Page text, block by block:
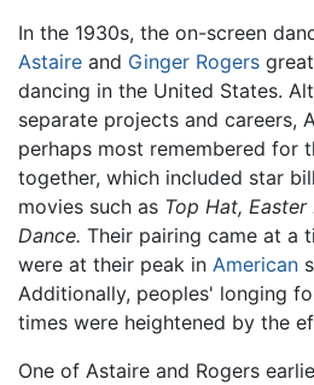
In the 1930s, the on-screen
Astaire and Ginger Rogers
dancing in the United States.
separate projects and careers,
perhaps most remembered for
together, which included star
movies such as Top Hat, Easter
Dance. Their pairing came at a
were at their peak in American
Additionally, peoples' longing
times were heightened by the
One of Astaire and Rogers